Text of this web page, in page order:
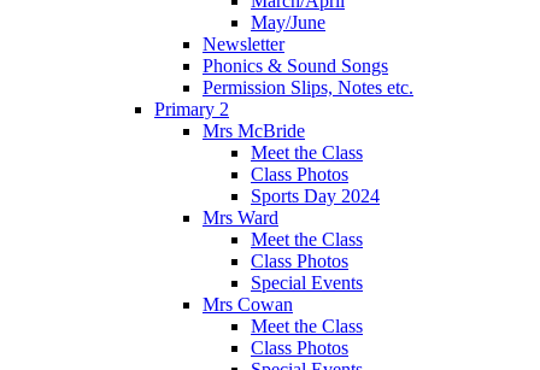
May/June
Newsletter
Phonics & Sound Songs
Permission Slips, Notes etc.
Primary 2
Mrs McBride
Meet the Class
Class Photos
Sports Day 2024
Mrs Ward
Meet the Class
Class Photos
Special Events
Mrs Cowan
Meet the Class
Class Photos